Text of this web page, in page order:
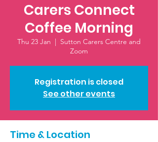
Carers Connect
Coffee Morning
Thu 23 Jan
  |
Sutton Carers Centre and
Zoom
Registration is closed
See other events
Time & Location